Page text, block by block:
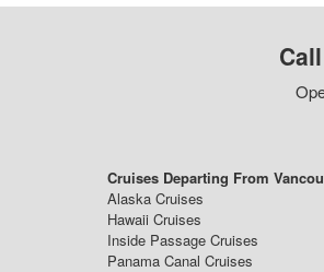
Cruises Departing From
Alaska Cruises
Hawaii Cruises
Inside Passage Cruises
Panama Canal Cruises